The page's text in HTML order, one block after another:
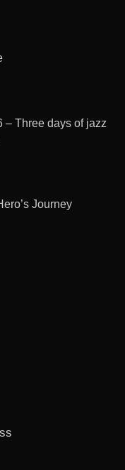
– Three days of jazz
Journey